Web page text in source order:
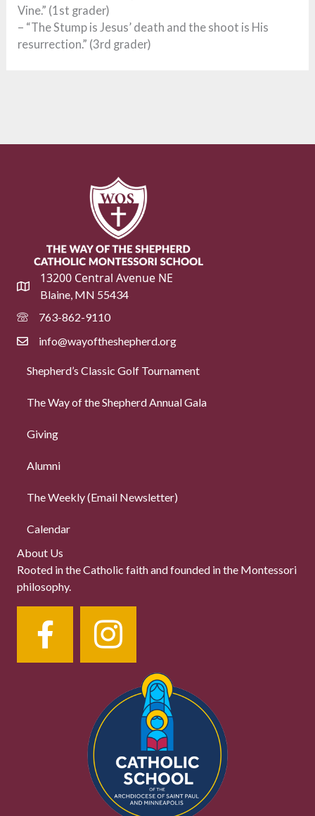
Vine.” (1st grader)
– “The Stump is Jesus’ death and the shoot is His
resurrection.” (3rd grader)
13200 Central Avenue NE
Blaine, MN 55434
763-862-9110
info@wayoftheshepherd.org
Shepherd’s Classic Golf Tournament
The Way of the Shepherd Annual Gala
Giving
Alumni
The Weekly (Email Newsletter)
Calendar
About Us
Rooted in the Catholic faith and founded in the Montessori
philosophy.